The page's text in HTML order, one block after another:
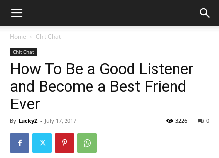
Home Chit Chat
Chit Chat
How To Be a Good Listener
and Become a Best Friend
Ever
By LuckyZ - July 17, 2017 0
3226